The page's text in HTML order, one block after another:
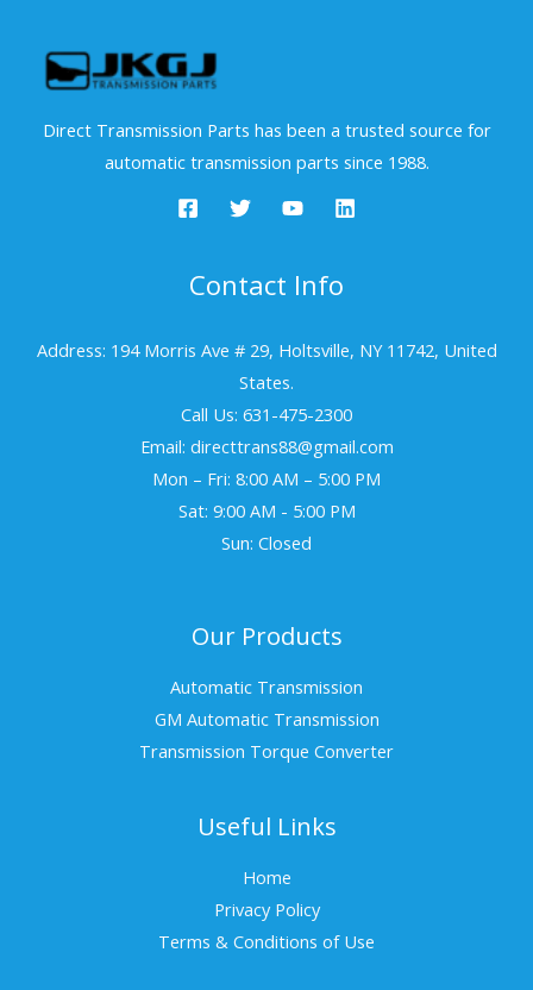
Direct Transmission Parts has been a trusted source for
automatic transmission parts since 1988.
Contact Info
Address: 194 Morris Ave # 29, Holtsville, NY 11742, United
States.
Call Us: 631-475-2300
Email: directtrans88@gmail.com
Mon – Fri: 8:00 AM – 5:00 PM
Sat: 9:00 AM - 5:00 PM
Sun: Closed
Our Products
Automatic Transmission
GM Automatic Transmission
Transmission Torque Converter
Useful Links
Home
Privacy Policy
Terms & Conditions of Use